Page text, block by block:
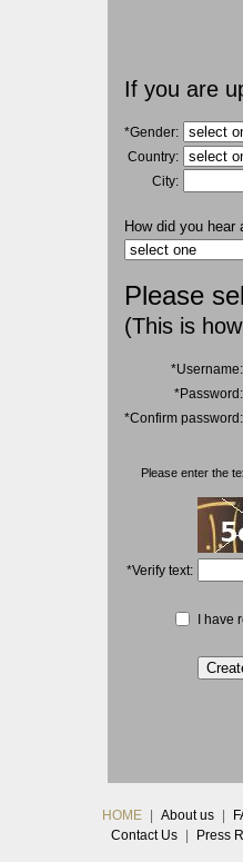
If you are
*Gender:
Country:
City:
How did you
Please
(This is
*Username:
*Password:
*Confirm password:
Please enter the
*Verify text:
I
HOME About us
Contact Us
Press